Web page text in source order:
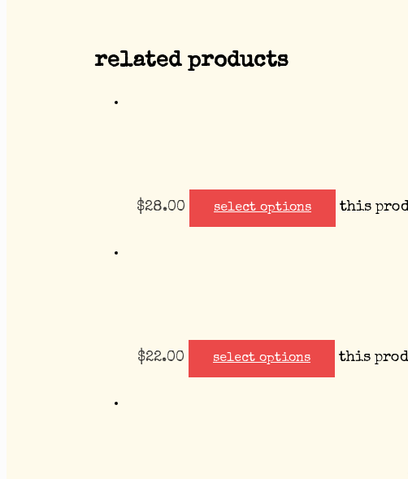
related products
$28.00 select options
this
$22.00 select options
this